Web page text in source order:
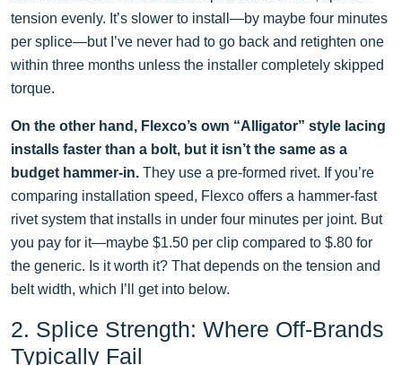
tension evenly. It’s slower to install—by maybe four minutes
per splice—but I’ve never had to go back and retighten one
within three months unless the installer completely skipped
torque.
On the other hand, Flexco’s own “Alligator” style lacing
installs faster than a bolt, but it isn’t the same as a
budget hammer-in. They use a pre-formed rivet. If you’re
comparing installation speed, Flexco offers a hammer-fast
rivet system that installs in under four minutes per joint. But
you pay for it—maybe $1.50 per clip compared to $.80 for
the generic. Is it worth it? That depends on the tension and
belt width, which I’ll get into below.
2. Splice Strength: Where Off-Brands
Typically Fail